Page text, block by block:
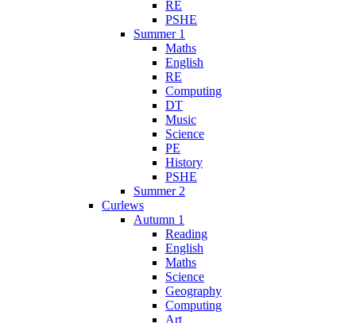
RE
PSHE
Summer 1
Maths
English
RE
Computing
DT
Music
Science
PE
History
PSHE
Summer 2
Curlews
Autumn 1
Reading
English
Maths
Science
Geography
Computing
Art